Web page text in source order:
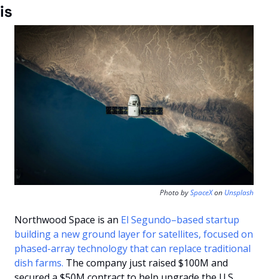
is
Photo by SpaceX on Unsplash
Northwood Space is an El Segundo–based startup
building a new ground layer for satellites, focused on
phased-array technology that can replace traditional
dish farms. The company just raised $100M and